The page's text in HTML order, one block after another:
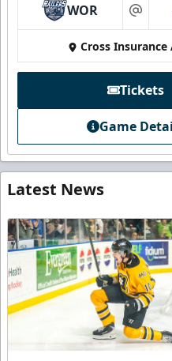
WOR at
Cross Insurance
Tickets
Game
Latest News